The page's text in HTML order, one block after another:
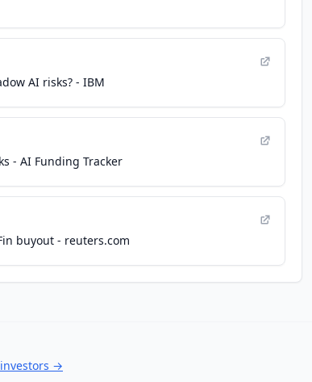
AI risks? - IBM
- AI Funding Tracker
buyout - reuters.com
→